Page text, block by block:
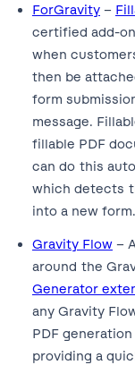
ForGravity –
certified add-
when
then be
form
message.
fillable PDF
can do this
which detects
into a new form.
Gravity Flow –
around the
Generator
any Gravity
PDF
providing a